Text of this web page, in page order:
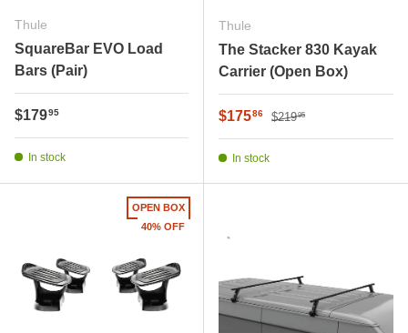
Thule
SquareBar EVO Load
Bars (Pair)
Regular price
$17995
In stock
Thule
The Stacker 830 Kayak
Carrier (Open Box)
Sale price
$17586 Regular price
$21995
In stock
OPEN BOX
40% OFF